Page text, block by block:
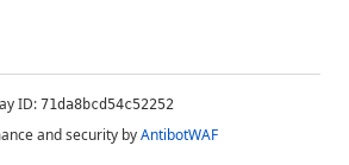
ID: 71da8bcd54c52252
and security byAntibotWAF